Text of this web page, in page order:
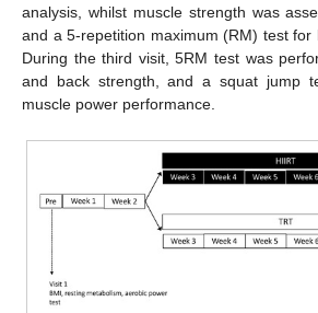
analysis, whilst muscle strength was
and a 5-repetition maximum (RM) test for
During the third visit, 5RM test was
and back strength, and a squat jump
muscle power performance.